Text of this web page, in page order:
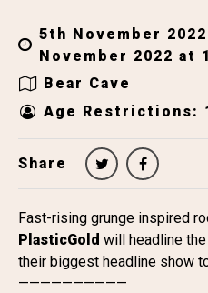
5th November
November 2022 at
Bear Cave
Age Restrictions:
Share
Fast-rising grunge inspired
PlasticGold will headline
their biggest headline show
——————————